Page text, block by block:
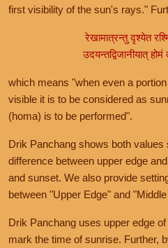
first visibility of the sun's rays."
रेखामात्रन्तु दृश्येत
उदयन्तद्विजानीयात्
which means "when even a
visible it is to be considered as
(homa) is to be performed".
Drik Panchang shows both
difference between upper edge
and sunset. We also provide
between "Upper Edge" and
Drik Panchang uses upper edge
mark the time of sunrise. Further,